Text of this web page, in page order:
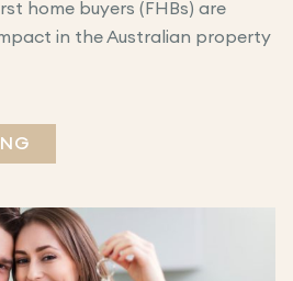
home buyers (FHBs) are
in the Australian property